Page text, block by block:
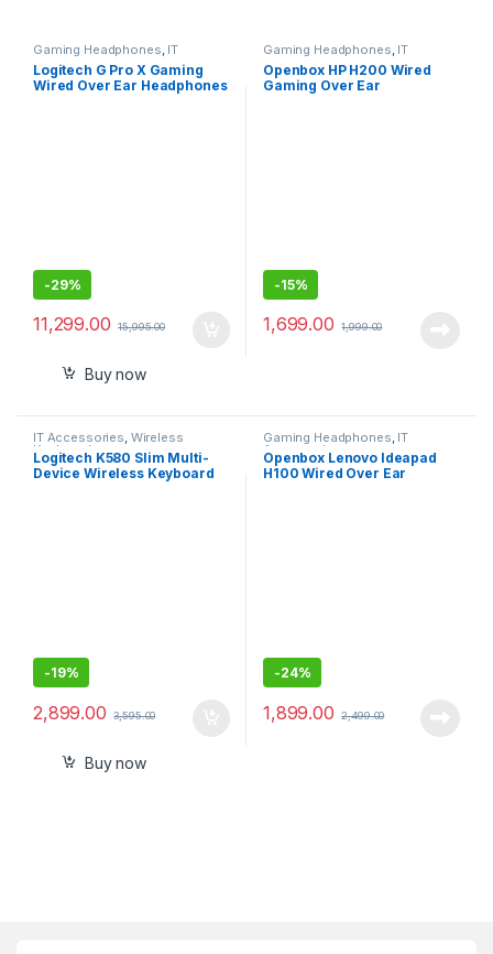
Gaming Headphones IT
Accessories
Logitech G Pro X Gaming
Wired Over Ear Headphones
-29%
11,299.00 15,995.00
Buy now
Gaming Headphones IT
Accessories
Openbox HP H200 Wired
Gaming Over Ear
-15%
1,699.00 1,999.00
IT Accessories, Wireless
Keyboards
Logitech K580 Slim Multi-
Device Wireless Keyboard
-19%
2,899.00 3,595.00
Buy now
Gaming Headphones, IT
Accessories
Openbox Lenovo Ideapad
H100 Wired Over Ear
-24%
1,899.00 2,499.00